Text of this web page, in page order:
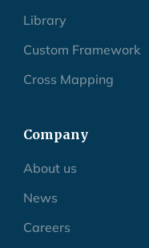
Library
Custom Framework
Cross Mapping
Company
About us
News
Careers